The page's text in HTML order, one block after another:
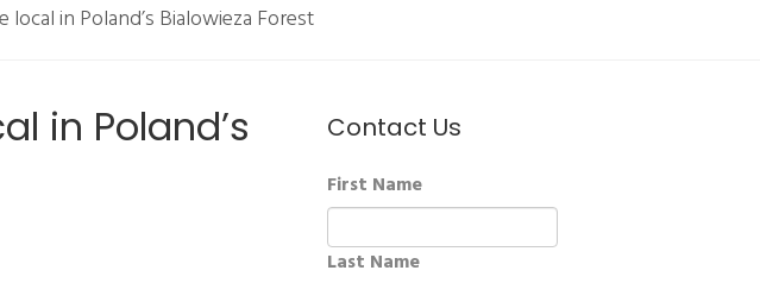
in Poland’s Bialowieza Forest
in Poland’s Contact Us
First Name
Last Name